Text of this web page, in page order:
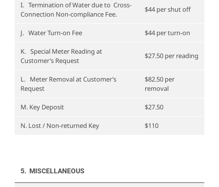
I. Termination of Water due to Cross-
Connection Non-compliance Fee.
$44 per shut off
J. Water Turn-on Fee $44 per turn-on
K. Special Meter Reading at
Customer’s Request
$27.50 per reading
L. Meter Removal at Customer’s
Request
$82.50 per
removal
M. Key Deposit $27.50
N. Lost / Non-returned Key $110
5. MISCELLANEOUS